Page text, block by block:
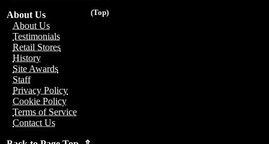
(Top)
About Us
About Us
Testimonials
Retail Stores
History
Site Awards
Staff
Privacy Policy
Cookie Policy
Terms of Service
Contact Us